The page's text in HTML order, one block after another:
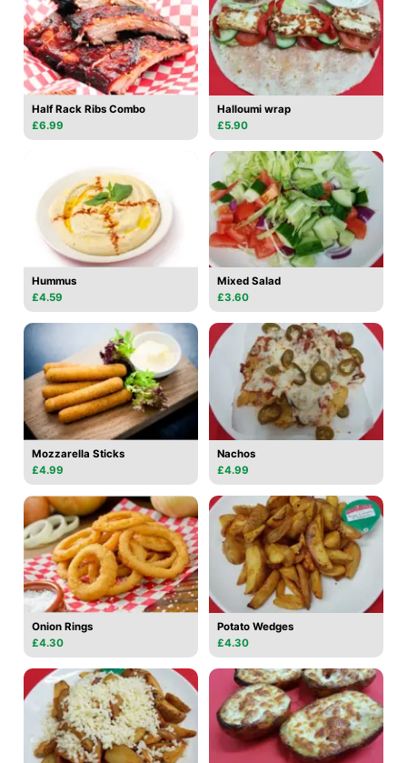
Half Rack Ribs Combo
£6.99
Halloumi wrap
£5.90
Hummus
£4.59
Mixed Salad
£3.60
Mozzarella Sticks
£4.99
Nachos
£4.99
Onion Rings
£4.30
Potato Wedges
£4.30